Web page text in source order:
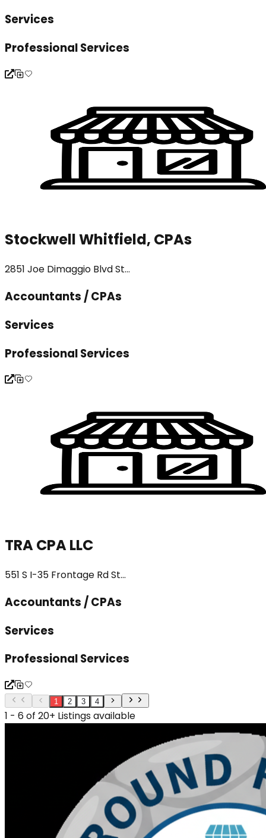
Services
Professional Services
Stockwell Whitfield, CPAs
2851 Joe Dimaggio Blvd St...
Accountants / CPAs
Services
Professional Services
TRA CPA LLC
551 S I-35 Frontage Rd St...
Accountants / CPAs
Services
Professional Services
1 2 3 4
1 - 6 of 20+ Listings available